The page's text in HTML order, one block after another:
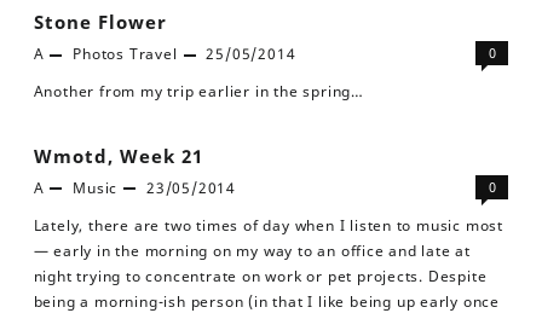
Stone Flower
A Photos Travel 25/05/2014 0
Another from my trip earlier in the spring…
Wmotd, Week 21
A Music 23/05/2014 0
Lately, there are two times of day when I listen to music most
— early in the morning on my way to an office and late at
night trying to concentrate on work or pet projects. Despite
being a morning-ish person (in that I like being up early once